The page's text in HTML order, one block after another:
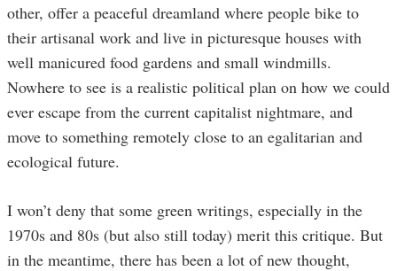
other, offer a peaceful dreamland where people bike to
their artisanal work and live in picturesque houses with
well manicured food gardens and small windmills.
Nowhere to see is a realistic political plan on how we could
ever escape from the current capitalist nightmare, and
move to something remotely close to an egalitarian and
ecological future.
I won’t deny that some green writings, especially in the
1970s and 80s (but also still today) merit this critique. But
in the meantime, there has been a lot of new thought,